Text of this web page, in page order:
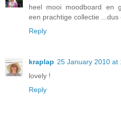
heel mooi moodboard en
een prachtige collectie ...dus
Reply
kraplap 25 January 2010 at
lovely !
Reply